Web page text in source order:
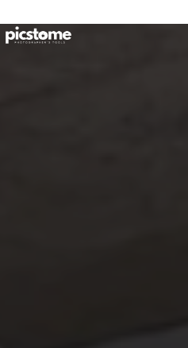
to
content